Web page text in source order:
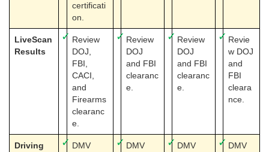
certificati
on.
LiveScan
Results
✓ Review
DOJ,
FBI,
CACI,
and
Firearms
clearanc
e.
✓ Review
DOJ
and FBI
clearanc
e.
✓ Review
DOJ
and FBI
clearanc
e.
✓ Revie
w DOJ
and
FBI
cleara
nce.
Driving
✓ DMV
✓ DMV
✓ DMV
✓ DMV